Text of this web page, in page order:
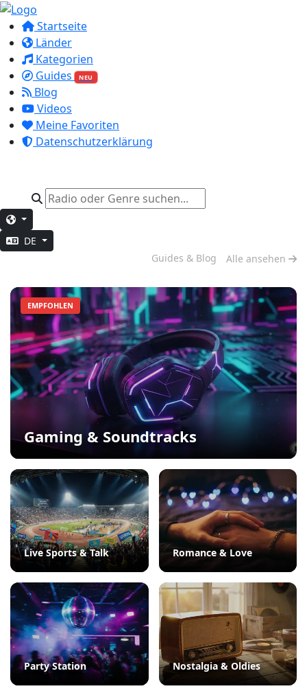
Startseite
Länder
Kategorien
Guides
NEU
Blog
Videos
Meine Favoriten
Datenschutzerklärung
DE
Guides & Blog Alle ansehen
EMPFOHLEN
Gaming & Soundtracks
Live Sports & Talk Romance & Love
Party Station Nostalgia & Oldies